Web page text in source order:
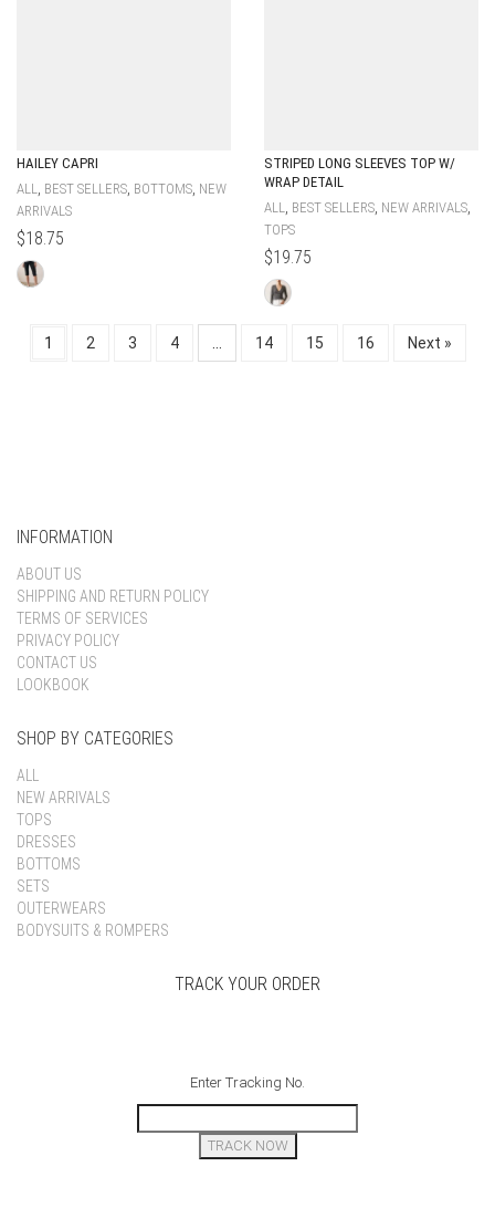
HAILEY CAPRI
ALL BEST SELLERS BOTTOMS NEW
ARRIVALS
$18.75
STRIPED LONG SLEEVES TOP W/
WRAP DETAIL
ALL BEST SELLERS NEW ARRIVALS
TOPS
$19.75
1 2 3 4 14 15 16 Next »
INFORMATION
ABOUT US
SHIPPING AND RETURN POLICY
TERMS OF SERVICES
PRIVACY POLICY
CONTACT US
LOOKBOOK
SHOP BY CATEGORIES
ALL
NEW ARRIVALS
TOPS
DRESSES
BOTTOMS
SETS
OUTERWEARS
BODYSUITS & ROMPERS
TRACK YOUR ORDER
Enter Tracking No.